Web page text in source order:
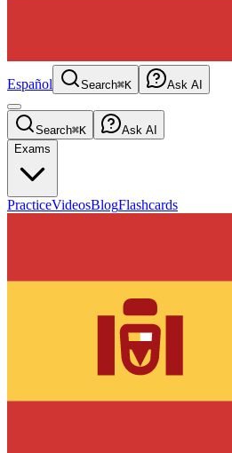
Español Search⌘K Ask AI
Search⌘K
Ask AI
Exams
PracticeVideosBlogFlashcards